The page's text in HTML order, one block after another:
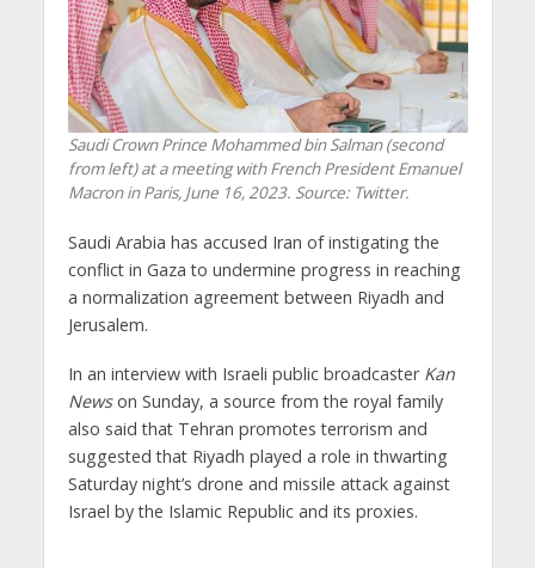
Saudi Crown Prince Mohammed bin Salman (second
from left) at a meeting with French President Emanuel
Macron in Paris, June 16, 2023. Source: Twitter.
Saudi Arabia has accused Iran of instigating the
conflict in Gaza to undermine progress in reaching
a normalization agreement between Riyadh and
Jerusalem.
In an interview with Israeli public broadcaster Kan
Newson Sunday, a source from the royal family
also said that Tehran promotes terrorism and
suggested that Riyadh played a role in thwarting
Saturday night’s drone and missile attack against
Israel by the Islamic Republic and its proxies.